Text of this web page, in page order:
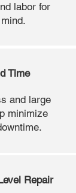
labor for
Time
and large
minimize
Repair